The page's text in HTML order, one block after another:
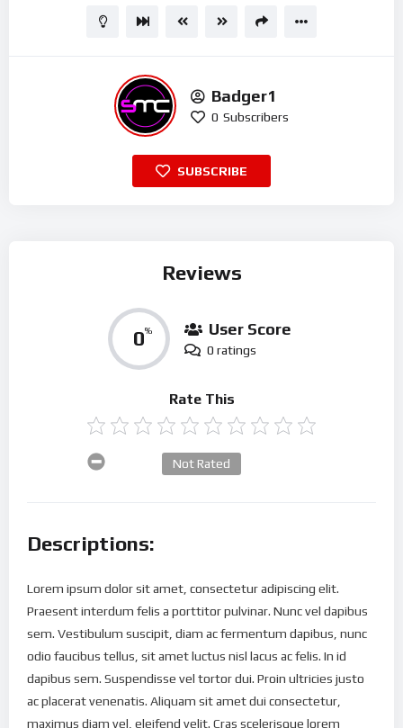
Badger1
0 Subscribers
SUBSCRIBE
Reviews
0% User Score
0 ratings
Rate This
Not Rated
Descriptions:
Lorem ipsum dolor sit amet, consectetur adipiscing elit.
Praesent interdum felis a porttitor pulvinar. Nunc vel dapibus
sem. Vestibulum suscipit, diam ac fermentum dapibus, nunc
odio faucibus tellus, sit amet luctus nisl lacus ac felis. In id
dapibus sem. Suspendisse vel tortor dui. Proin ultricies justo
ac placerat venenatis. Aliquam sit amet dui consectetur,
maximus diam vel, eleifend velit. Cras scelerisque lorem